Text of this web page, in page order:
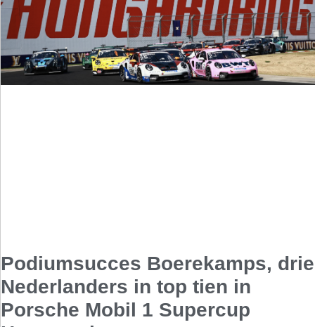
Podiumsucces Boerekamps, drie
Nederlanders in top tien in
Porsche Mobil 1 Supercup